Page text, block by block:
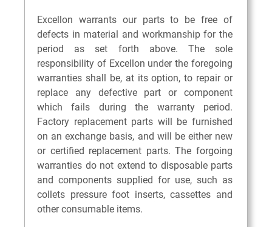
Excellon warrants our parts to be free of
defects in material and workmanship for the
period as set forth above. The sole
responsibility of Excellon under the foregoing
warranties shall be, at its option, to repair or
replace any defective part or component
which fails during the warranty period.
Factory replacement parts will be furnished
on an exchange basis, and will be either new
or certified replacement parts. The forgoing
warranties do not extend to disposable parts
and components supplied for use, such as
collets pressure foot inserts, cassettes and
other consumable items.